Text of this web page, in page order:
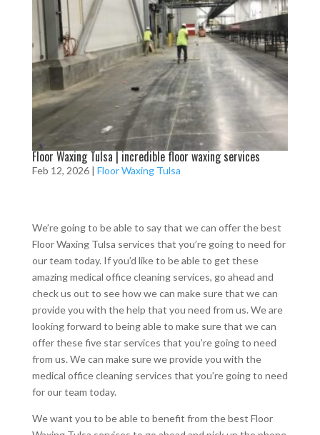
Floor Waxing Tulsa | incredible floor waxing services
Feb 12, 2026| Floor Waxing Tulsa
We’re going to be able to say that we can offer the best
Floor Waxing Tulsa services that you’re going to need for
our team today. If you’d like to be able to get these
amazing medical office cleaning services, go ahead and
check us out to see how we can make sure that we can
provide you with the help that you need from us. We are
looking forward to being able to make sure that we can
offer these five star services that you’re going to need
from us. We can make sure we provide you with the
medical office cleaning services that you’re going to need
for our team today.
We want you to be able to benefit from the best Floor